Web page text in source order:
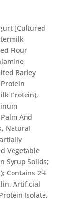
[Cultured
Flour
Barley
Protein),
And
Natural
Vegetable
Syrup Solids;
Contains 2%
Artificial
Isolate,